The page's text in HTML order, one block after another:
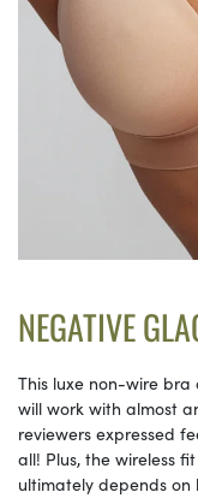
NEGATIVE
This luxe non-wire
will work with almost
reviewers expressed
all! Plus, the wireless
ultimately depends